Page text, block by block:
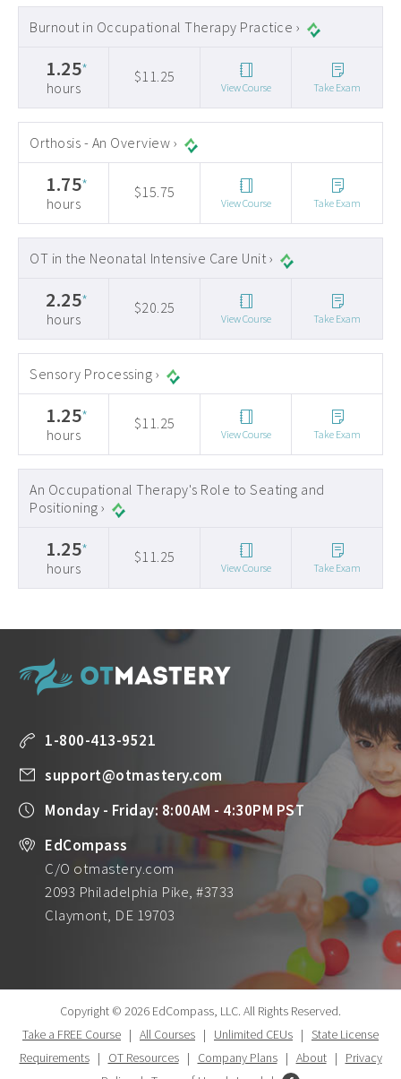
Burnout in Occupational Therapy Practice ›
1.25*
hours
$11.25
View Course Take Exam
Orthosis - An Overview ›
1.75*
hours
$15.75
View Course Take Exam
OT in the Neonatal Intensive Care Unit ›
2.25*
hours
$20.25
View Course Take Exam
Sensory Processing ›
1.25*
hours
$11.25
View Course Take Exam
An Occupational Therapy's Role to Seating and
Positioning ›
1.25*
hours
$11.25
View Course Take Exam
1-800-413-9521
support@otmastery.com
Monday - Friday: 8:00AM - 4:30PM PST
EdCompass
C/O otmastery.com
2093 Philadelphia Pike, #3733
Claymont, DE 19703
Copyright © 2026 EdCompass, LLC. All Rights Reserved.
Take a FREE Course | All Courses | Unlimited CEUs | State License
Requirements| OT Resources| Company Plans| About| Privacy